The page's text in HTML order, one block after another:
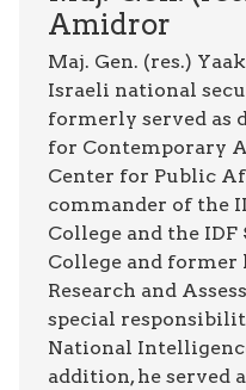
Amidror
Maj. Gen. (res.)
Israeli national
formerly served as
for Contemporary
Center for Public
commander of the
College and the
College and former
Research and
special
National
addition, he served